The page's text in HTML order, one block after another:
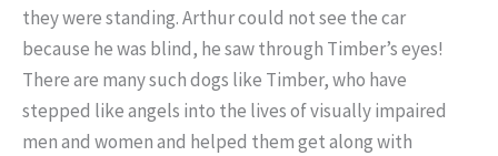
they were standing. Arthur could not see the car
because he was blind, he saw through Timber’s eyes!
There are many such dogs like Timber, who have
stepped like angels into the lives of visually impaired
men and women and helped them get along with